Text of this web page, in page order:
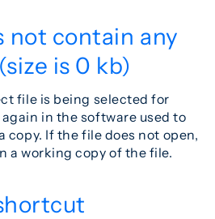
not contain any
is 0 kb)
file is being selected for
in the software used to
copy. If the file does not open,
a working copy of the file.